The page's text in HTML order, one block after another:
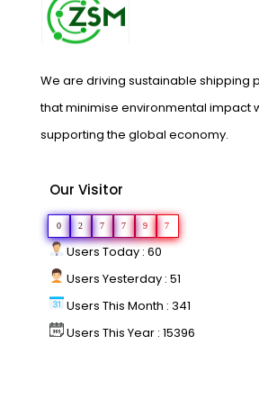
We are driving sustainable shipping
that minimise environmental impact
supporting the global economy.
Our Visitor
0 2 7 7 9 7
Users Today : 60
Users Yesterday : 51
Users This Month : 341
Users This Year : 15396